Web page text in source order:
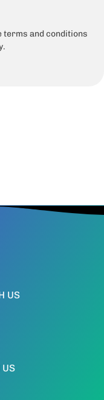
terms and conditions
US
US